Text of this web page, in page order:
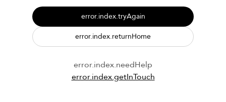
error.index.tryAgain
error.index.returnHome
error.index.needHelp
error.index.getInTouch